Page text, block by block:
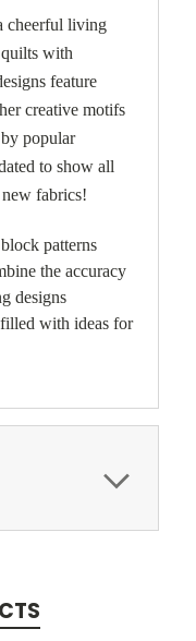
cheerful living
with
feature
creative motifs
popular
to show all
fabrics!
patterns
the accuracy
designs
with ideas for